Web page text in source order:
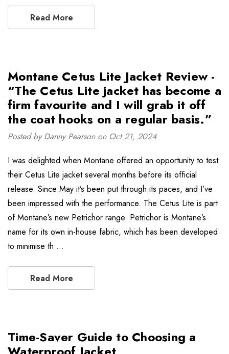
Read More
Montane Cetus Lite Jacket Review -
“The Cetus Lite jacket has become a
firm favourite and I will grab it off
the coat hooks on a regular basis.”
Posted by Danny Pearson on Oct 21, 2024
I was delighted when Montane offered an opportunity to test
their Cetus Lite jacket several months before its official
release. Since May it’s been put through its paces, and I’ve
been impressed with the performance. The Cetus Lite is part
of Montane’s new Petrichor range. Petrichor is Montane’s
name for its own in-house fabric, which has been developed
to minimise th …
Read More
Time-Saver Guide to Choosing a